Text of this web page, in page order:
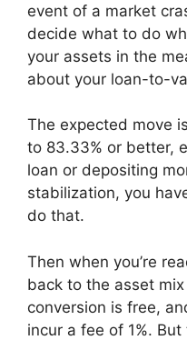
event of a market
decide what to do
your assets in the
about your loan-to-
The expected move
to 83.33% or better,
loan or depositing
stabilization, you
do that.
Then when you’re
back to the asset
conversion is free,
incur a fee of 1%.